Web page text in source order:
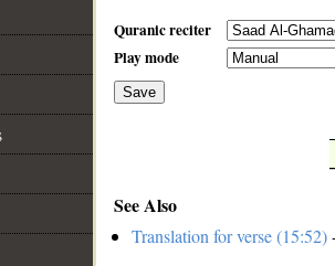
Quranic reciter
Play mode
Save
See Also
Translation for verse (15:52)